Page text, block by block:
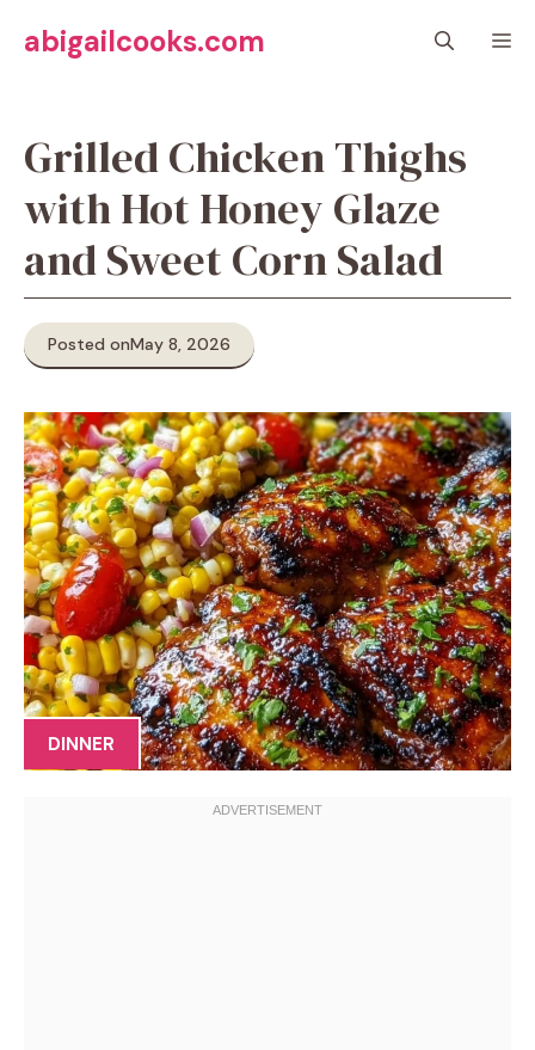
abigailcooks.com
Grilled Chicken Thighs
with Hot Honey Glaze
and Sweet Corn Salad
Posted onMay 8, 2026
DINNER